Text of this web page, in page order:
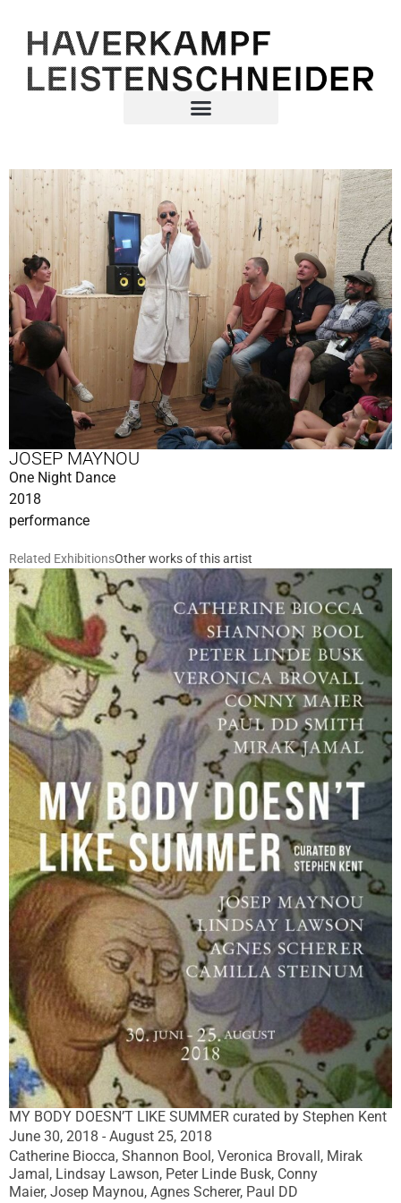
JOSEP MAYNOU
One Night Dance
2018
performance
Related ExhibitionsOther works of this artist
MY BODY DOESN’T LIKE SUMMER curated by Stephen Kent
June 30, 2018 - August 25, 2018
Catherine Biocca, Shannon Bool, Veronica Brovall, Mirak
Jamal, Lindsay Lawson, Peter Linde Busk, Conny
Maier, Josep Maynou, Agnes Scherer, Paul DD